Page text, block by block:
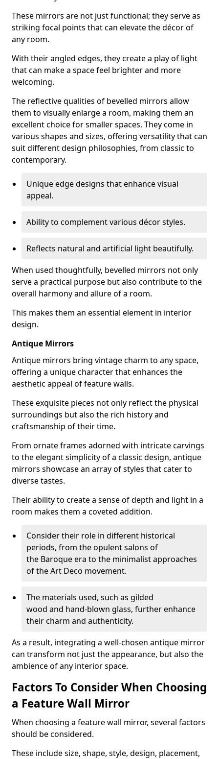
These mirrors are not just functional; they serve as
striking focal points that can elevate the décor of
any room.
With their angled edges, they create a play of light
that can make a space feel brighter and more
welcoming.
The reflective qualities of bevelled mirrors allow
them to visually enlarge a room, making them an
excellent choice for smaller spaces. They come in
various shapes and sizes, offering versatility that can
suit different design philosophies, from classic to
contemporary.
Unique edge designs that enhance visual
appeal.
Ability to complement various décor styles.
Reflects natural and artificial light beautifully.
When used thoughtfully, bevelled mirrors not only
serve a practical purpose but also contribute to the
overall harmony and allure of a room.
This makes them an essential element in interior
design.
Antique Mirrors
Antique mirrors bring vintage charm to any space,
offering a unique character that enhances the
aesthetic appeal of feature walls.
These exquisite pieces not only reflect the physical
surroundings but also the rich history and
craftsmanship of their time.
From ornate frames adorned with intricate carvings
to the elegant simplicity of a classic design, antique
mirrors showcase an array of styles that cater to
diverse tastes.
Their ability to create a sense of depth and light in a
room makes them a coveted addition.
Consider their role in different historical
periods, from the opulent salons of
the Baroque era to the minimalist approaches
of the Art Deco movement.
The materials used, such as gilded
wood and hand-blown glass, further enhance
their charm and authenticity.
As a result, integrating a well-chosen antique mirror
can transform not just the appearance, but also the
ambience of any interior space.
Factors To Consider When Choosing
a Feature Wall Mirror
When choosing a feature wall mirror, several factors
should be considered.
These include size, shape, style, design, placement,